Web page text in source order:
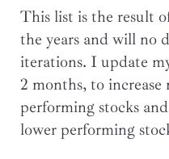
This list is the result
the years and will no
iterations. I update
2 months, to
performing stocks
lower performing